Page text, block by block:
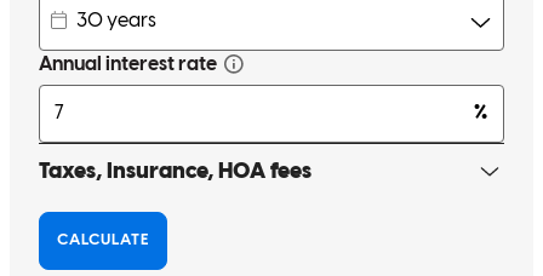
Erin is very personable and makes herself available for any
questions or concerns. All around great experience .
william c J. Kings Park ,NY Review on